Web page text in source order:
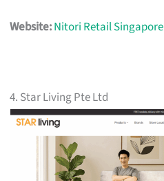
Website:Nitori Retail Singapore
4. Star Living Pte Ltd